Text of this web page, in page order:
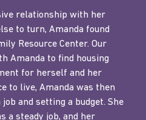
relationship with her
to turn, Amanda found
Resource Center. Our
Amanda to find housing
for herself and her
to live, Amanda was then
and setting a budget. She
a steady job, and her